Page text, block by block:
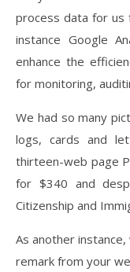
process data for us
instance Google
enhance the
for monitoring,
We had so many
logs, cards and
thirteen-web page
for $340 and
Citizenship and
As another
remark from your